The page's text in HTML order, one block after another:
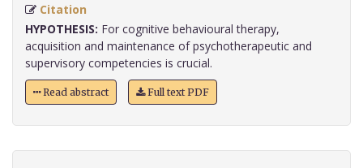
Citation
HYPOTHESIS: For cognitive behavioural therapy,
acquisition and maintenance of psychotherapeutic and
supervisory competencies is crucial.
Read abstract Full text PDF